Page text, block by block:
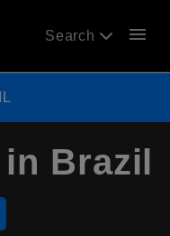
Search menu
Brazil